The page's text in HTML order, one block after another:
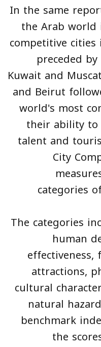
In the same
the Arab
competitive
preceded
Kuwait and
and Beirut
world's most
their ability to
talent and
City
categories
The categories
human
attractions,
cultural
natural
benchmark
the